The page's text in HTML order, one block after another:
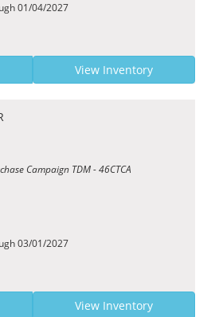
01/04/2027
View Inventory
Campaign TDM - 46CTCA
03/01/2027
View Inventory